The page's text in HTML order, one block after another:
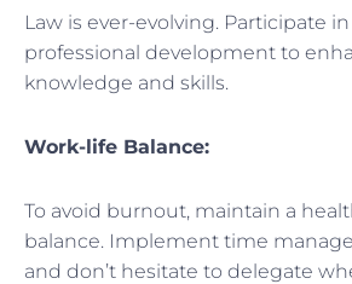
Law is ever-evolving. Participate
professional development to
knowledge and skills.
Work-life Balance:
To avoid burnout, maintain a
balance. Implement time
and don’t hesitate to delegate